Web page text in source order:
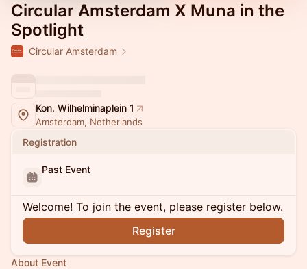
Circular Amsterdam X Muna in the
Spotlight
Circular Amsterdam
Kon. Wilhelminaplein 1
Amsterdam, Netherlands
Registration
Past Event
Welcome! To join the event, please register below.
Register
About Event